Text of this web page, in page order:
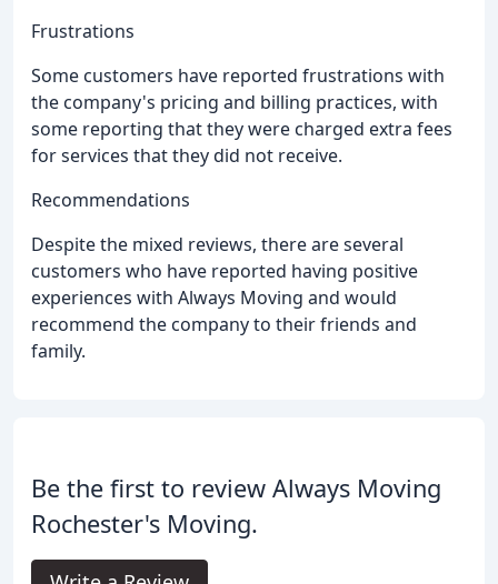
Frustrations
Some customers have reported frustrations with
the company's pricing and billing practices, with
some reporting that they were charged extra fees
for services that they did not receive.
Recommendations
Despite the mixed reviews, there are several
customers who have reported having positive
experiences with Always Moving and would
recommend the company to their friends and
family.
Be the first to review Always Moving
Rochester's Moving.